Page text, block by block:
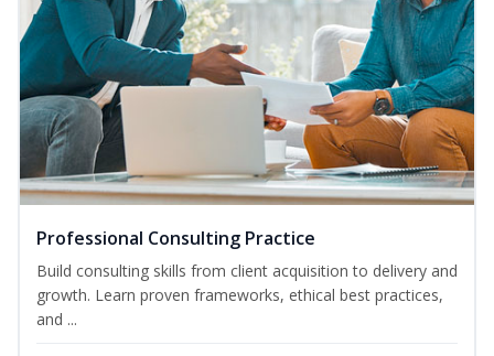
Professional Consulting Practice
Build consulting skills from client acquisition to delivery and
growth. Learn proven frameworks, ethical best practices,
and ...